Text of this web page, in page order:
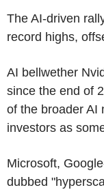
The AI-driven
record highs,
AI bellwether
since the end of
of the broader AI
investors as
Microsoft,
dubbed